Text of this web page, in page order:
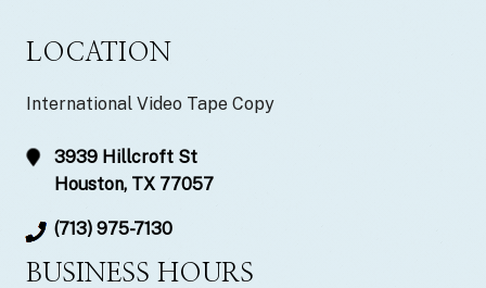
LOCATION
International Video Tape Copy
3939 Hillcroft St
Houston, TX 77057
(713) 975-7130
BUSINESS HOURS